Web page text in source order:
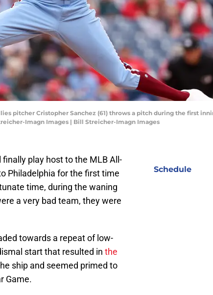
pitcher Cristopher Sanchez (61) throws a pitch during the first
Imagn Images | Bill Streicher-Imagn Images
play host to the MLB All-
Philadelphia for the first time
time, during the waning
a very bad team, they were
towards a repeat of low-
start that resulted in the
ship and seemed primed to
Game.
Schedule